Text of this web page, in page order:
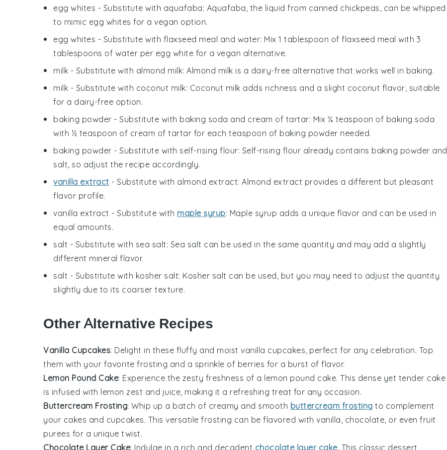
egg whites - Substitute with aquafaba: Aquafaba, the liquid from canned chickpeas, can be whipped
to mimic egg whites for a vegan option.
egg whites - Substitute with flaxseed meal and water: Mix 1 tablespoon of flaxseed meal with 3
tablespoons of water per egg white for a vegan alternative.
milk - Substitute with almond milk: Almond milk is a dairy-free alternative that works well in baking.
milk - Substitute with coconut milk: Coconut milk adds richness and a slight coconut flavor, suitable
for a dairy-free option.
baking powder - Substitute with baking soda and cream of tartar: Mix ¼ teaspoon of baking soda
with ½ teaspoon of cream of tartar for each teaspoon of baking powder needed.
baking powder - Substitute with self-rising flour: Self-rising flour already contains baking powder and
salt, so adjust the recipe accordingly.
vanilla extract - Substitute with almond extract: Almond extract provides a different but pleasant
flavor profile.
vanilla extract - Substitute with maple syrup: Maple syrup adds a unique flavor and can be used in
equal amounts.
salt - Substitute with sea salt: Sea salt can be used in the same quantity and may add a slightly
different mineral flavor.
salt - Substitute with kosher salt: Kosher salt can be used, but you may need to adjust the quantity
slightly due to its coarser texture.
Other Alternative Recipes
Vanilla Cupcakes: Delight in these fluffy and moist vanilla cupcakes, perfect for any celebration. Top
them with your favorite frosting and a sprinkle of berries for a burst of flavor.
Lemon Pound Cake: Experience the zesty freshness of a lemon pound cake. This dense yet tender cake
is infused with lemon zest and juice, making it a refreshing treat for any occasion.
Buttercream Frosting: Whip up a batch of creamy and smooth buttercream frosting to complement
your cakes and cupcakes. This versatile frosting can be flavored with vanilla, chocolate, or even fruit
purees for a unique twist.
Chocolate Layer Cake: Indulge in a rich and decadent chocolate layer cake. This classic dessert